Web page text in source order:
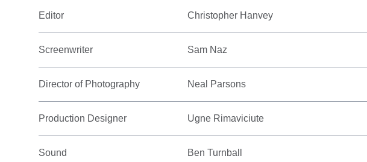
Editor Christopher Hanvey
Screenwriter Sam Naz
Director of Photography Neal Parsons
Production Designer Ugne Rimaviciute
Sound Ben Turnball